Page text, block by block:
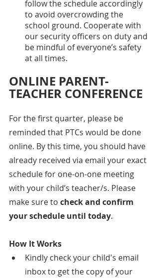
follow the schedule accordingly
to avoid overcrowding the
school ground. Cooperate with
our security officers on duty and
be mindful of everyone’s safety
at all times.
ONLINE PARENT-
TEACHER CONFERENCE
For the first quarter, please be
reminded that PTCs would be done
online. By this time, you should have
already received via email your exact
schedule for one-on-one meeting
with your child’s teacher/s. Please
make sure to check and confirm
your schedule until today.
How It Works
Kindly check your child's email
inbox to get the copy of your